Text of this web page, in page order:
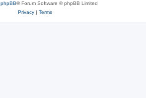
phpBB® Forum Software © phpBB Limited
Privacy| Terms